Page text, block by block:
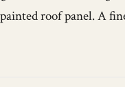
roof panel. A